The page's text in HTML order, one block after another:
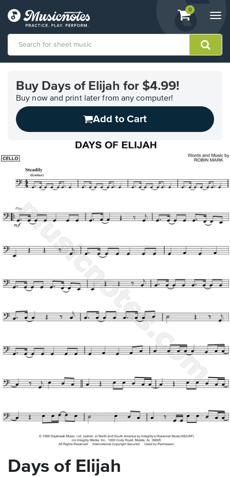
View
shopping
containing
0
Accessibility
Statement
contact
related
questions
Buy Days of Elijah for $4.99!
Buy now and print later from any computer!
Add to Cart
Days of Elijah